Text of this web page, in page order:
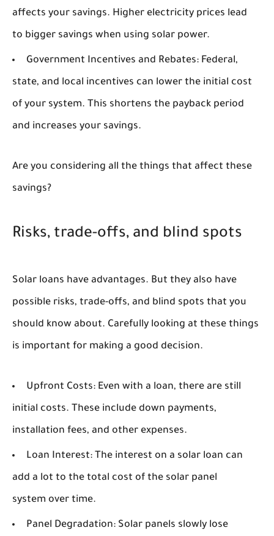
affects your savings. Higher electricity prices lead
to bigger savings when using solar power.
Government Incentives and Rebates: Federal,
state, and local incentives can lower the initial cost
of your system. This shortens the payback period
and increases your savings.
Are you considering all the things that affect these
savings?
Risks, trade-offs, and blind spots
Solar loans have advantages. But they also have
possible risks, trade-offs, and blind spots that you
should know about. Carefully looking at these things
is important for making a good decision.
Upfront Costs: Even with a loan, there are still
initial costs. These include down payments,
installation fees, and other expenses.
Loan Interest: The interest on a solar loan can
add a lot to the total cost of the solar panel
system over time.
Panel Degradation: Solar panels slowly lose